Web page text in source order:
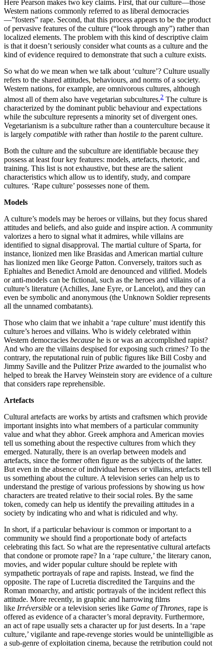
Here Pearson makes two key claims. First, that our culture—those
Western nations commonly referred to as liberal democracies
—”fosters” rape. Second, that this process appears to be the product
of pervasive features of the culture (“look through any”) rather than
localized elements. The problem with this kind of descriptive claim
is that it doesn’t seriously consider what counts as a culture and the
kind of evidence required to demonstrate that such a culture exists.
So what do we mean when we talk about ‘culture’? Culture usually
refers to the shared attitudes, behaviours, and norms of a society.
Western nations, for example, are omnivorous cultures, although
almost all of them also have vegetarian subcultures.2 The culture is
characterized by the dominant public behaviour and expectations
while the subculture represents a minority set of divergent ones.
Vegetarianism is a subculture rather than a counterculture because it
is largely compatible with rather than hostile to the parent culture.
Both the culture and the subculture are identifiable because they
possess at least four key features: models, artefacts, rhetoric, and
training. This list is not exhaustive, but these are the salient
characteristics which allow us to identify, study, and compare
cultures. ‘Rape culture’ possesses none of them.
Models
A culture’s models may be heroes or villains, but they focus shared
attitudes and beliefs, and also guide and inspire action. A community
valorizes a hero to signal what it admires, while villains are
identified to signal disapproval. The martial culture of Sparta, for
instance, lionized men like Brasidas and American martial culture
has lionized men like George Patton. Conversely, traitors such as
Ephialtes and Benedict Arnold are denounced and vilified. Models
or anti-models can be fictional, such as the heroes and villains of a
culture’s literature (Achilles, Jane Eyre, or Lancelot), and they can
even be symbolic and anonymous (the Unknown Soldier represents
all the unnamed combatants).
Those who claim that we inhabit a ‘rape culture’ must identify this
culture’s heroes and villains. Who is widely celebrated within
Western democracies because he is or was an accomplished rapist?
And who are the villains despised for exposing such crimes? To the
contrary, the reputational ruin of public figures like Bill Cosby and
Jimmy Saville and the Pulitzer Prize awarded to the journalist who
helped to break the Harvey Weinstein story are evidence of a culture
that considers rape reprehensible.
Artefacts
Cultural artefacts are works by artists and craftsmen which provide
important insights into what members of a particular community
value and what they abhor. Greek amphora and American movies
tell us something about the respective cultures from which they
emerged. Naturally, there is an overlap between models and
artefacts, since the former often figure as the subjects of the latter.
But even in the absence of individual heroes or villains, artefacts tell
us something about the culture. A television series can help us to
understand the prestige of various professions by showing us how
characters are treated relative to their social roles. By the same
token, comedy can help us identify the prevailing attitudes in a
society by indicating who and what is ridiculed and why.
In short, if a particular behaviour is common or important to a
community we should find a proportionate body of artefacts
celebrating this fact. So what are the representative cultural artefacts
that condone or promote rape? In a ‘rape culture,’ the literary canon,
movies, and wider popular culture should be replete with
sympathetic portrayals of rape and rapists. Instead, we find the
opposite. The rape of Lucretia discredited the Tarquins and the
Roman monarchy, and artistic portrayals of the incident reflect this
attitude. More recently, in graphic and harrowing films
like Irréversible or a television series like Game of Thrones, rape is
offered as evidence of a character’s moral depravity. Furthermore,
an act of rape usually sets a character up for just deserts. In a ‘rape
culture,’ vigilante and rape-revenge stories would be unintelligible as
a sub-genre of exploitation cinema, because the retribution could not